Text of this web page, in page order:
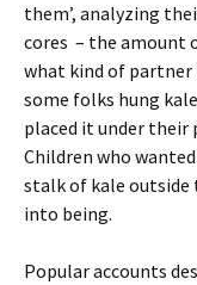
them’, analyzing
cores – the amount
what kind of partner
some folks hung
placed it under
Children who
stalk of kale outside
into being.
Popular accounts